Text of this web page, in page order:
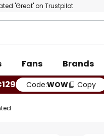
'Great' on Trustpilot
Fans Brands
Code:WOW Copy